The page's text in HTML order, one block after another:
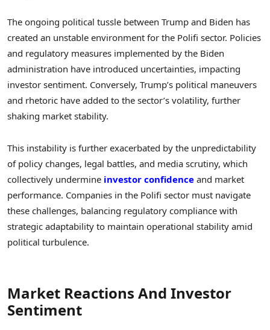
The ongoing political tussle between Trump and Biden has
created an unstable environment for the Polifi sector. Policies
and regulatory measures implemented by the Biden
administration have introduced uncertainties, impacting
investor sentiment. Conversely, Trump’s political maneuvers
and rhetoric have added to the sector’s volatility, further
shaking market stability.
This instability is further exacerbated by the unpredictability
of policy changes, legal battles, and media scrutiny, which
collectively undermine investor confidence and market
performance. Companies in the Polifi sector must navigate
these challenges, balancing regulatory compliance with
strategic adaptability to maintain operational stability amid
political turbulence.
Market Reactions And Investor
Sentiment